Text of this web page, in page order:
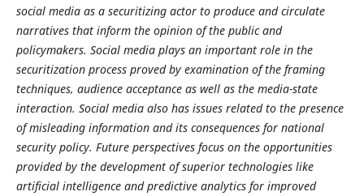
social media as a securitizing actor to produce and circulate
narratives that inform the opinion of the public and
policymakers. Social media plays an important role in the
securitization process proved by examination of the framing
techniques, audience acceptance as well as the media-state
interaction. Social media also has issues related to the presence
of misleading information and its consequences for national
security policy. Future perspectives focus on the opportunities
provided by the development of superior technologies like
artificial intelligence and predictive analytics for improved